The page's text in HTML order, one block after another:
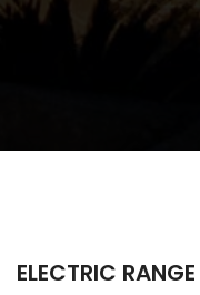
ELECTRIC RANGE